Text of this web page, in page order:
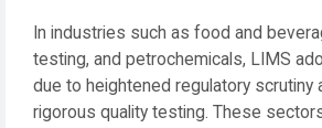
In industries such as food and
testing, and petrochemicals, LIMS
due to heightened regulatory scrutiny
rigorous quality testing. These